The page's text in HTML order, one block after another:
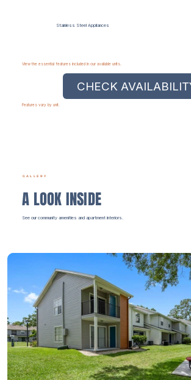
View the essential features included in our available units.
Stainless Steel Appliances
CHECK
Features vary by unit.
GALLERY
A LOOK INSIDE
See our community amenities and apartment interiors.